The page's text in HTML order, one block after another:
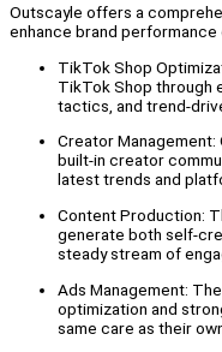
Outscayle offers a
enhance brand performance
TikTok Shop
TikTok Shop through
tactics, and trend-
Creator Management:
built-in creator
latest trends and
Content Production:
generate both self-
steady stream of
Ads Management:
optimization and
same care as their